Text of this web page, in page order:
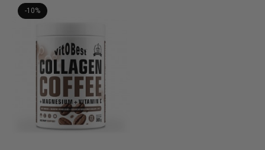
-10%